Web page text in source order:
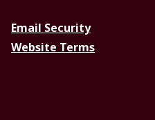
Email Security
Website Terms